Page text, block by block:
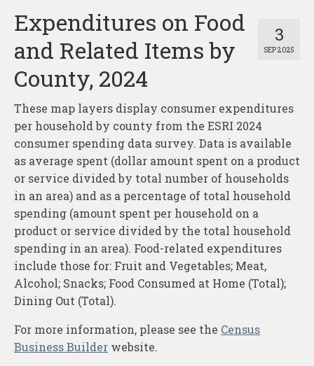
3
SEP 2025
Expenditures on Food
and Related Items by
County, 2024
These map layers display consumer expenditures
per household by county from the ESRI 2024
consumer spending data survey. Data is available
as average spent (dollar amount spent on a product
or service divided by total number of households
in an area) and as a percentage of total household
spending (amount spent per household on a
product or service divided by the total household
spending in an area). Food-related expenditures
include those for: Fruit and Vegetables; Meat,
Alcohol; Snacks; Food Consumed at Home (Total);
Dining Out (Total).
For more information, please see the Census
Business Builder website.